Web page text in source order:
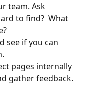
team. Ask
to find?  What
see if you can
pages internally
gather feedback.